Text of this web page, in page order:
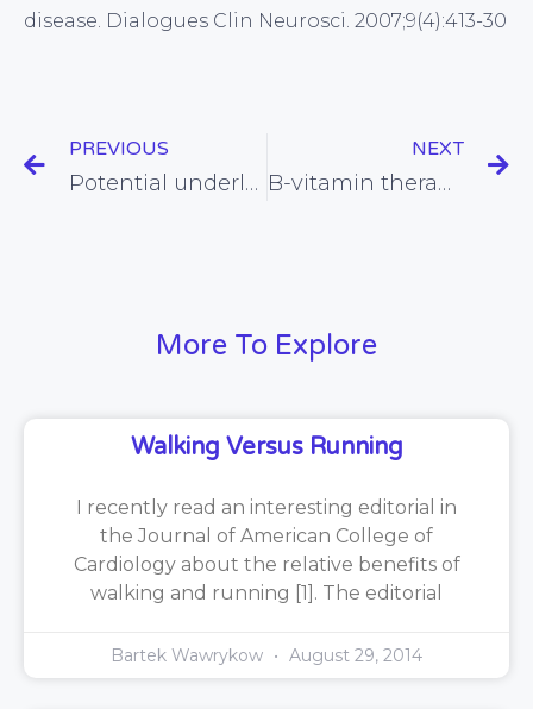
disease. Dialogues Clin Neurosci. 2007;9(4):413-30
PREVIOUS
Potential underlying mechanism for statin side effects on the brain found
NEXT
B-vitamin therapy looks promising for staving off Alzheimer’s disease
More To Explore
Walking Versus Running
I recently read an interesting editorial in
the Journal of American College of
Cardiology about the relative benefits of
walking and running [1]. The editorial
Bartek Wawrykow August 29, 2014